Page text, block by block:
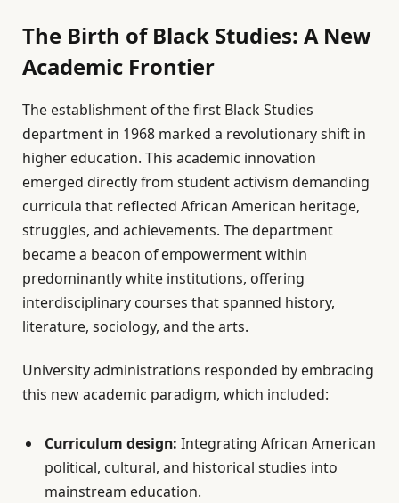
The Birth of Black Studies: A New
Academic Frontier
The establishment of the first Black Studies
department in 1968 marked a revolutionary shift in
higher education. This academic innovation
emerged directly from student activism demanding
curricula that reflected African American heritage,
struggles, and achievements. The department
became a beacon of empowerment within
predominantly white institutions, offering
interdisciplinary courses that spanned history,
literature, sociology, and the arts.
University administrations responded by embracing
this new academic paradigm, which included:
Curriculum design: Integrating African American
political, cultural, and historical studies into
mainstream education.